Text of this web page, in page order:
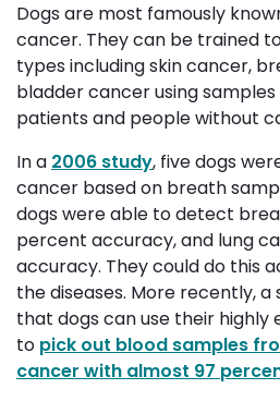
Dogs are most famously
cancer. They can be trained
types including skin cancer,
bladder cancer using
patients and people without
In a 2006 study, five dogs
cancer based on breath
dogs were able to detect
percent accuracy, and lung
accuracy. They could do this
the diseases. More recently, a
that dogs can use their highly
to pick out blood samples
cancer with almost 97